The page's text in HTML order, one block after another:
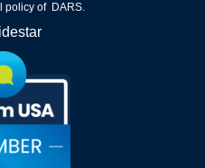
policy of DARS.